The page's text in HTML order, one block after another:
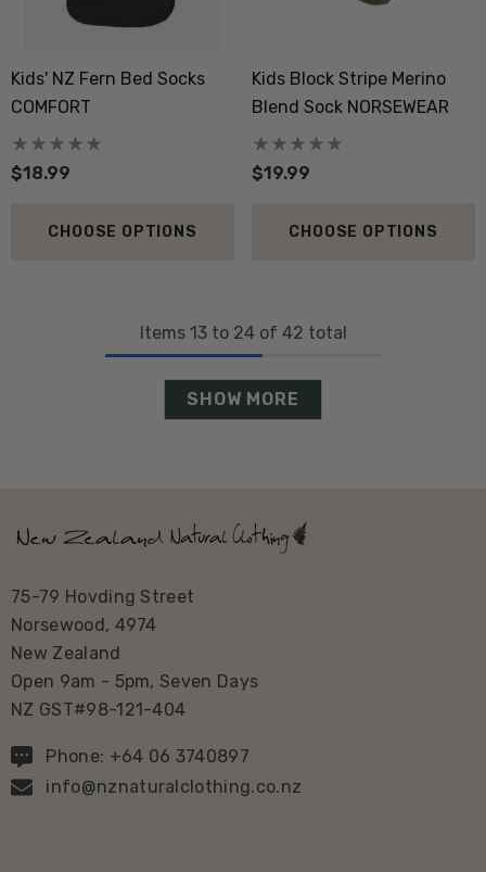
Kids' NZ Fern Bed Socks
COMFORT
$18.99
CHOOSE OPTIONS
Kids Block Stripe Merino
Blend Sock NORSEWEAR
$19.99
CHOOSE OPTIONS
Items 13to 24of 42 total
SHOW MORE
75-79 Hovding Street
Norsewood, 4974
New Zealand
Open 9am - 5pm, Seven Days
NZ GST#98-121-404
Phone: +64 06 3740897
info@nznaturalclothing.co.nz